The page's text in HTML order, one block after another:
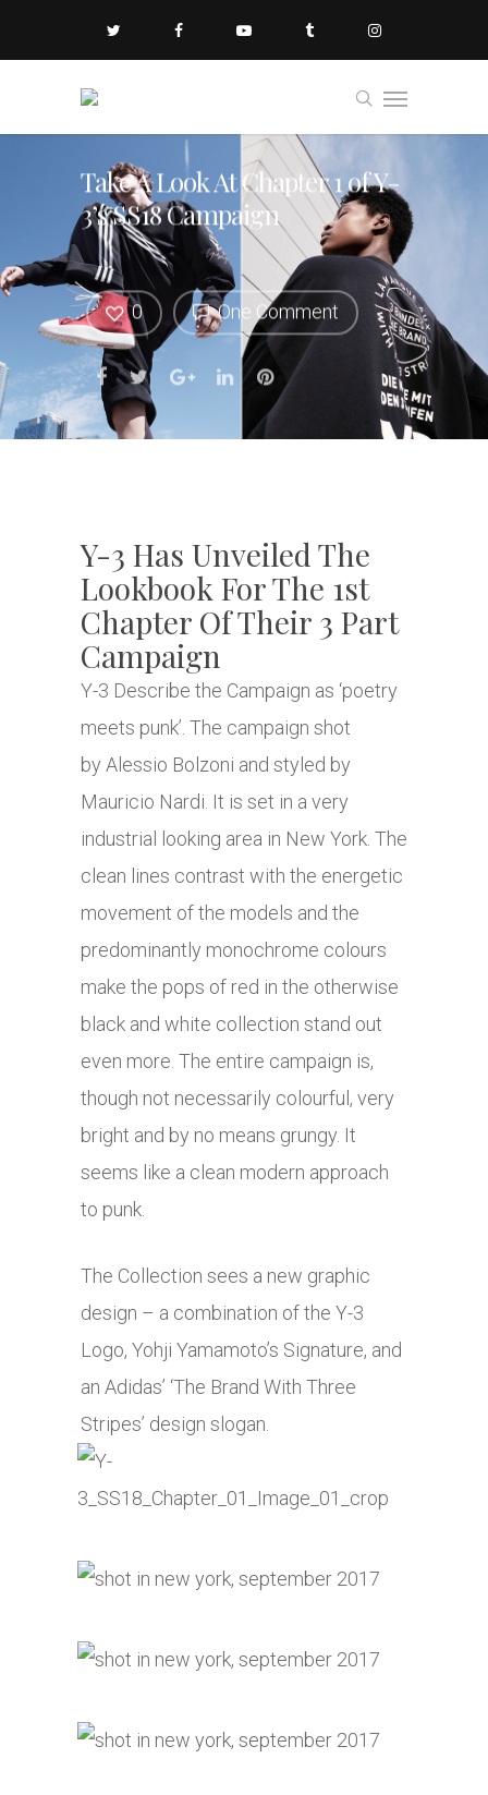
Take A Look At Chapter 1 of Y-
3’s SS18 Campaign
One Comment
0
Y-3 Has Unveiled The
Lookbook For The 1st
Chapter Of Their 3 Part
Campaign
Y-3 Describe the Campaign as ‘poetry
meets punk’. The campaign shot
by Alessio Bolzoni and styled by
Mauricio Nardi. It is set in a very
industrial looking area in New York. The
clean lines contrast with the energetic
movement of the models and the
predominantly monochrome colours
make the pops of red in the otherwise
black and white collection stand out
even more. The entire campaign is,
though not necessarily colourful, very
bright and by no means grungy. It
seems like a clean modern approach
to punk.
The Collection sees a new graphic
design – a combination of the Y-3
Logo, Yohji Yamamoto’s Signature, and
an Adidas’ ‘The Brand With Three
Stripes’ design slogan.